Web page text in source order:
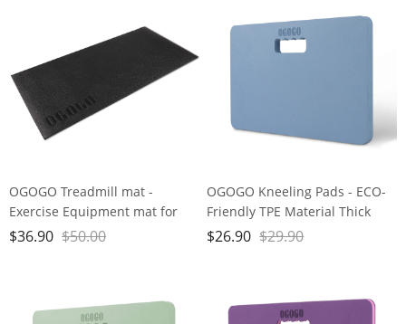
OGOGO Treadmill mat -
Exercise Equipment mat for
Home Workout， Spin Bike mat
$36.90 $50.00
OGOGO Kneeling Pads - ECO-
Friendly TPE Material Thick
Extra Large Foam Comfort
Bath,17.5" x 11" x 3/4", Blue
$26.90 $29.90